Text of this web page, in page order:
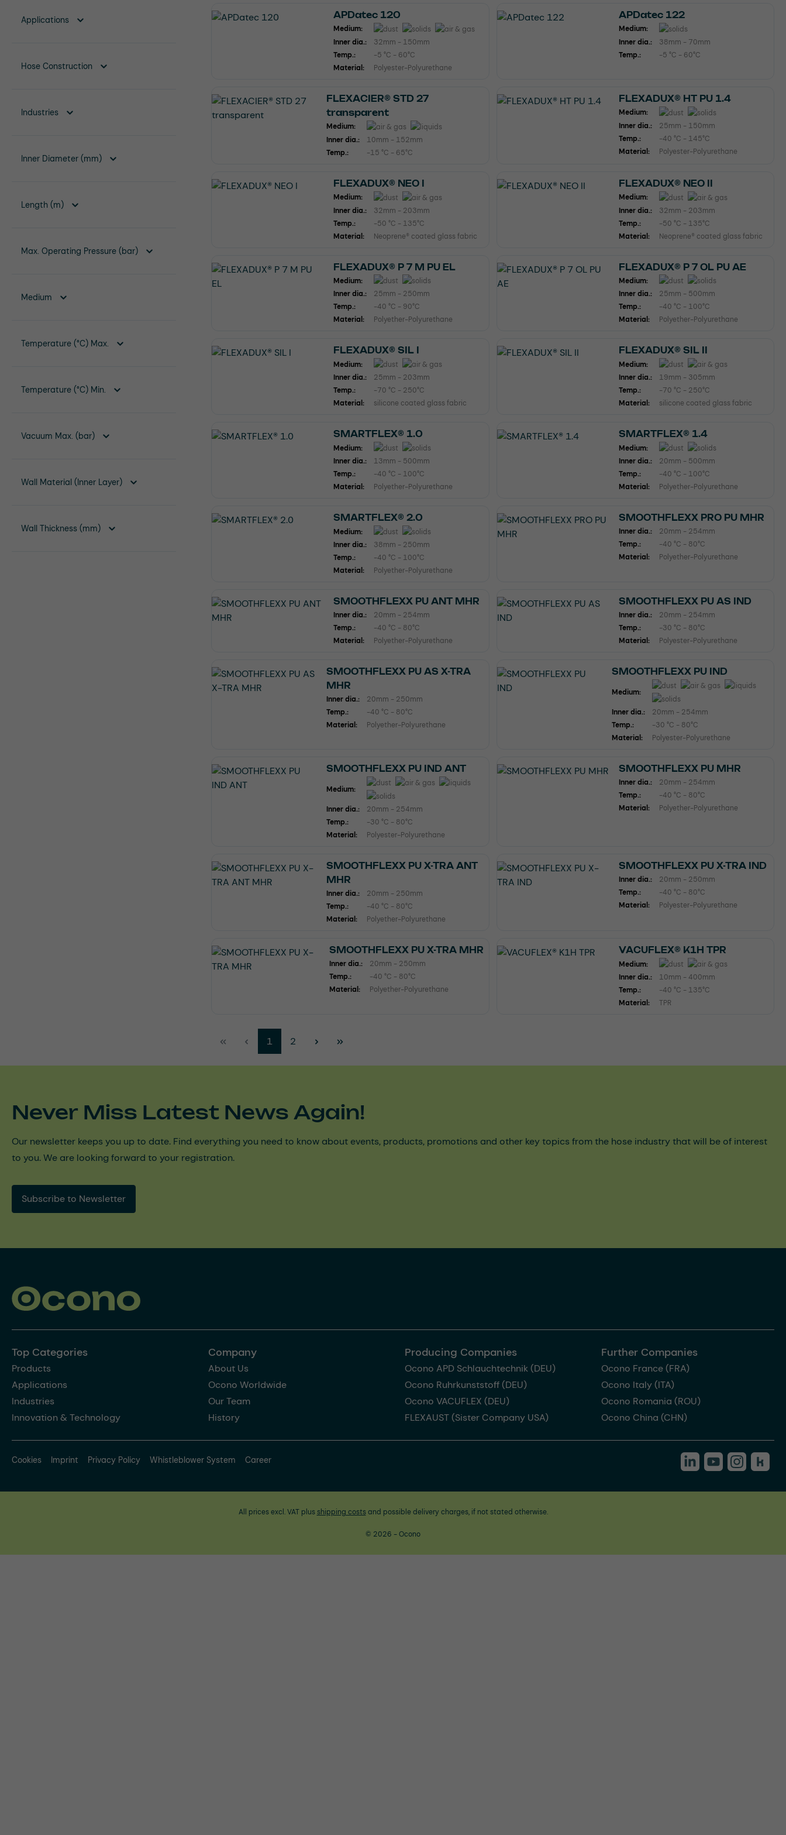
Applications
Hose Construction
Industries
Inner Diameter (mm)
Length (m)
Max. Operating Pressure (bar)
Medium
Temperature (°C) Max.
Temperature (°C) Min.
Vacuum Max. (bar)
Wall Material (Inner Layer)
Wall Thickness (mm)
APDatec 120
Medium:
Inner dia.:
32mm - 150mm
Temp.:
-5 °C - 60°C
Material:
Polyester-Polyurethane
APDatec 122
Medium:
Inner dia.:
38mm - 70mm
Temp.:
-5 °C - 60°C
FLEXACIER® STD 27
transparent
Medium:
Inner dia.:
10mm - 152mm
Temp.:
-15 °C - 65°C
FLEXADUX® HT PU 1.4
Medium:
Inner dia.:
25mm - 150mm
Temp.:
-40 °C - 145°C
Material:
Polyester-Polyurethane
FLEXADUX® NEO I
Medium:
Inner dia.:
32mm - 203mm
Temp.:
-50 °C - 135°C
Material:
Neoprene® coated glass fabric
FLEXADUX® NEO II
Medium:
Inner dia.:
32mm - 203mm
Temp.:
-50 °C - 135°C
Material:
Neoprene® coated glass fabric
FLEXADUX® P 7 M PU EL
Medium:
Inner dia.:
25mm - 250mm
Temp.:
-40 °C - 90°C
Material:
Polyether-Polyurethane
FLEXADUX® P 7 OL PU AE
Medium:
Inner dia.:
25mm - 500mm
Temp.:
-40 °C - 100°C
Material:
Polyether-Polyurethane
FLEXADUX® SIL I
Medium:
Inner dia.:
25mm - 203mm
Temp.:
-70 °C - 250°C
Material:
silicone coated glass fabric
FLEXADUX® SIL II
Medium:
Inner dia.:
19mm - 305mm
Temp.:
-70 °C - 250°C
Material:
silicone coated glass fabric
SMARTFLEX® 1.0
Medium:
Inner dia.:
13mm - 500mm
Temp.:
-40 °C - 100°C
Material:
Polyether-Polyurethane
SMARTFLEX® 1.4
Medium:
Inner dia.:
20mm - 500mm
Temp.:
-40 °C - 100°C
Material:
Polyether-Polyurethane
SMARTFLEX® 2.0
Medium:
Inner dia.:
38mm - 250mm
Temp.:
-40 °C - 100°C
Material:
Polyether-Polyurethane
SMOOTHFLEXX PRO PU MHR
Inner dia.:
20mm - 254mm
Temp.:
-40 °C - 80°C
Material:
Polyether-Polyurethane
SMOOTHFLEXX PU ANT MHR
Inner dia.:
20mm - 254mm
Temp.:
-40 °C - 80°C
Material:
Polyether-Polyurethane
SMOOTHFLEXX PU AS IND
Inner dia.:
20mm - 254mm
Temp.:
-30 °C - 80°C
Material:
Polyester-Polyurethane
SMOOTHFLEXX PU AS X-TRA
MHR
Inner dia.:
20mm - 250mm
Temp.:
-40 °C - 80°C
Material:
Polyether-Polyurethane
SMOOTHFLEXX PU IND
Medium:
Inner dia.:
20mm - 254mm
Temp.:
-30 °C - 80°C
Material:
Polyester-Polyurethane
SMOOTHFLEXX PU IND ANT
Medium:
Inner dia.:
20mm - 254mm
Temp.:
-30 °C - 80°C
Material:
Polyester-Polyurethane
SMOOTHFLEXX PU MHR
Inner dia.:
20mm - 254mm
Temp.:
-40 °C - 80°C
Material:
Polyether-Polyurethane
SMOOTHFLEXX PU X-TRA ANT
MHR
Inner dia.:
20mm - 250mm
Temp.:
-40 °C - 80°C
Material:
Polyether-Polyurethane
SMOOTHFLEXX PU X-TRA IND
Inner dia.:
20mm - 250mm
Temp.:
-40 °C - 80°C
Material:
Polyester-Polyurethane
SMOOTHFLEXX PU X-TRA MHR
Inner dia.:
20mm - 250mm
Temp.:
-40 °C - 80°C
Material:
Polyether-Polyurethane
VACUFLEX® K1H TPR
Medium:
Inner dia.:
10mm - 400mm
Temp.:
-40 °C - 135°C
Material:
TPR
Page
1 Page
2
Never Miss Latest News Again!
Our newsletter keeps you up to date. Find everything you need to know about events, products, promotions and other key topics from the hose industry that will be of interest
to you. We are looking forward to your registration.
Subscribe to Newsletter
Top Categories
Products
Applications
Industries
Innovation & Technology
Company
About Us
Ocono Worldwide
Our Team
History
Producing Companies
Ocono APD Schlauchtechnik (DEU)
Ocono Ruhrkunststoff (DEU)
Ocono VACUFLEX (DEU)
FLEXAUST (Sister Company USA)
Further Companies
Ocono France (FRA)
Ocono Italy (ITA)
Ocono Romania (ROU)
Ocono China (CHN)
Cookies Imprint Privacy Policy Whistleblower System Career
All prices excl. VAT plus shipping costsand possible delivery charges, if not stated otherwise.
© 2026 - Ocono